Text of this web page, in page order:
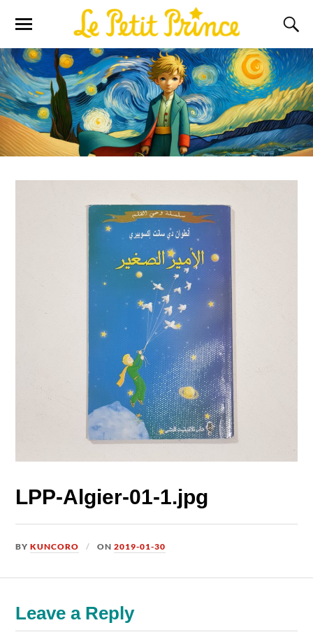
LPP-Algier-01-1.jpg
BYKUNCORO ON2019-01-30
Leave a Reply